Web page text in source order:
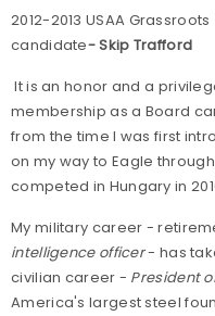
2012-2013 USAA
candidate- Skip Trafford
It is an honor and a
membership as a Board
from the time I was first
on my way to Eagle
competed in Hungary in
My military career -
intelligence officer- has
civilian career - President
America's largest steel